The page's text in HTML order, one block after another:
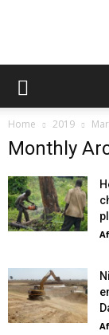
Home 2019
Monthly